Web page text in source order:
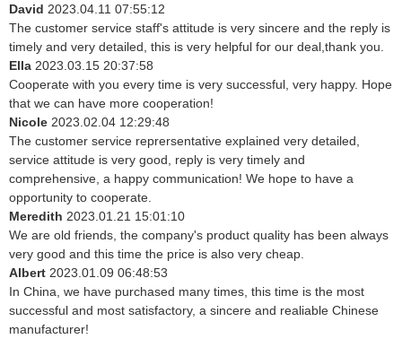
David 2023.04.11 07:55:12
The customer service staff's attitude is very sincere and the reply is
timely and very detailed, this is very helpful for our deal,thank you.
Ella 2023.03.15 20:37:58
Cooperate with you every time is very successful, very happy. Hope
that we can have more cooperation!
Nicole 2023.02.04 12:29:48
The customer service reprersentative explained very detailed,
service attitude is very good, reply is very timely and
comprehensive, a happy communication! We hope to have a
opportunity to cooperate.
Meredith 2023.01.21 15:01:10
We are old friends, the company's product quality has been always
very good and this time the price is also very cheap.
Albert 2023.01.09 06:48:53
In China, we have purchased many times, this time is the most
successful and most satisfactory, a sincere and realiable Chinese
manufacturer!